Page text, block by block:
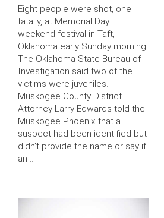
Eight people were shot, one
fatally, at Memorial Day
weekend festival in Taft,
Oklahoma early Sunday morning.
The Oklahoma State Bureau of
Investigation said two of the
victims were juveniles.
Muskogee County District
Attorney Larry Edwards told the
Muskogee Phoenix that a
suspect had been identified but
didn’t provide the name or say if
an …